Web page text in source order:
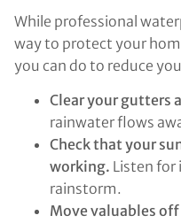
While professional
way to protect your
you can do to reduce
Clear your gutters
rainwater flows
Check that your
working. Listen for
rainstorm.
Move valuables